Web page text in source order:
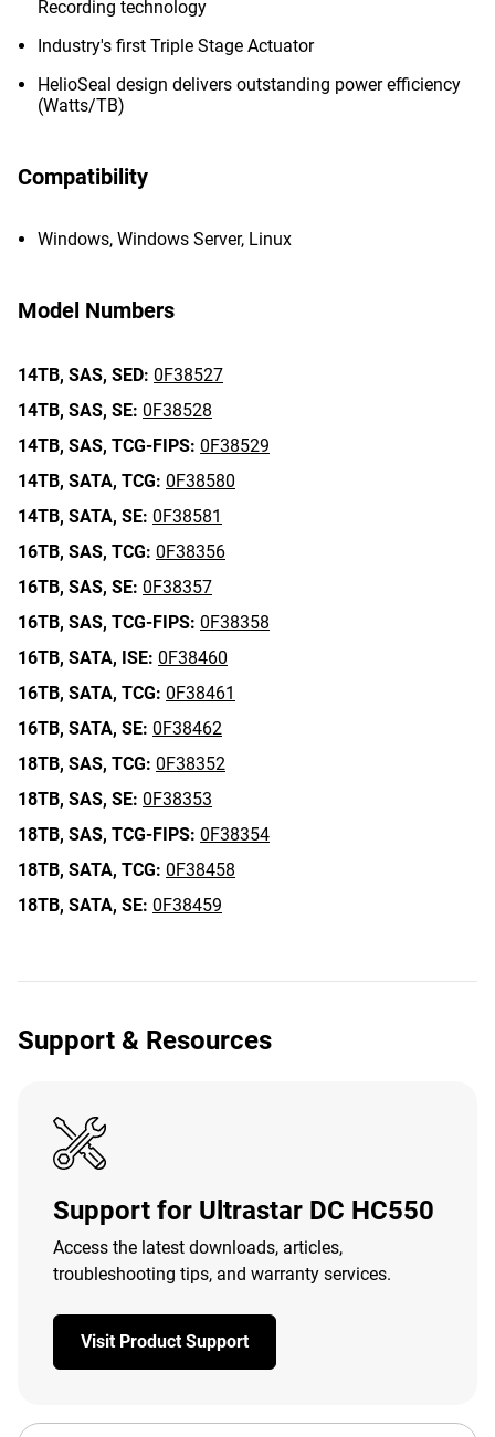
Recording technology
Industry's first Triple Stage Actuator
HelioSeal design delivers outstanding power efficiency
(Watts/TB)
Compatibility
Windows, Windows Server, Linux
Model Numbers
14TB, SAS, SED: 0F38527
14TB, SAS, SE: 0F38528
14TB, SAS, TCG-FIPS: 0F38529
14TB, SATA, TCG: 0F38580
14TB, SATA, SE: 0F38581
16TB, SAS, TCG: 0F38356
16TB, SAS, SE: 0F38357
16TB, SAS, TCG-FIPS: 0F38358
16TB, SATA, ISE: 0F38460
16TB, SATA, TCG: 0F38461
16TB, SATA, SE: 0F38462
18TB, SAS, TCG: 0F38352
18TB, SAS, SE: 0F38353
18TB, SAS, TCG-FIPS: 0F38354
18TB, SATA, TCG: 0F38458
18TB, SATA, SE: 0F38459
Support & Resources
Support for Ultrastar DC HC550
Access the latest downloads, articles,
troubleshooting tips, and warranty services.
Visit Product Support